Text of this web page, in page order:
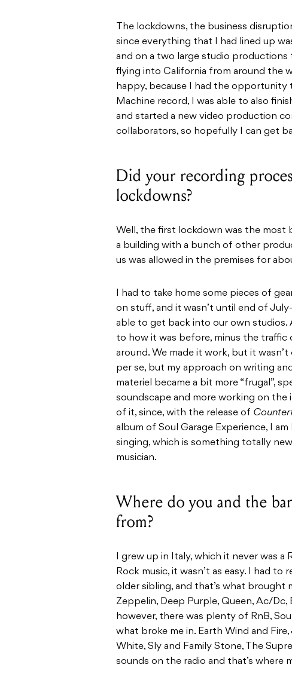
The lockdowns, the business
since everything that I had lined up
and on a two large studio
flying into California from around the
happy, because I had the opportunity
Machine record, I was able to also
and started a new video production
collaborators, so hopefully I can get
Did your recording
lockdowns?
Well, the first lockdown was the most
a building with a bunch of other
us was allowed in the premises for
I had to take home some pieces of
on stuff, and it wasn’t until end of
able to get back into our own
to how it was before, minus the traffic
around. We made it work, but it
per se, but my approach on writing
materiel became a bit more “frugal”,
soundscape and more working on the
of it, since, with the release of
album of Soul Garage Experience, I
singing, which is something totally
musician.
Where do you and the
from?
I grew up in Italy, which it never was
Rock music, it wasn’t as easy. I had
older sibling, and that’s what brought
Zeppelin, Deep Purple, Queen, Ac/Dc,
however, there was plenty of RnB,
what broke me in. Earth Wind and Fire,
White, Sly and Family Stone, The
sounds on the radio and that’s where